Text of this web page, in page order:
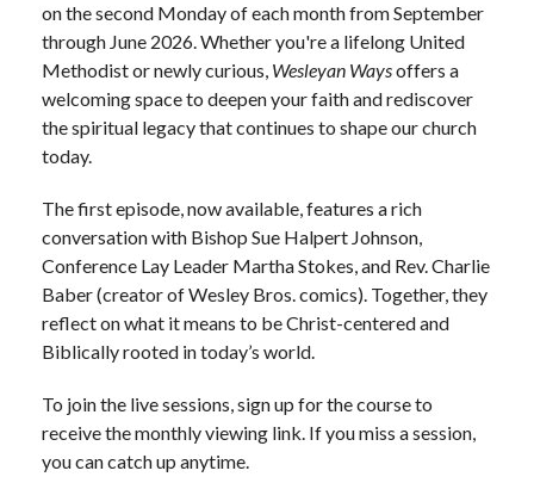
on the second Monday of each month from September
through June 2026.Whether you're a lifelong United
Methodist or newly curious, Wesleyan Waysoffers a
welcoming space to deepen your faith and rediscover
the spiritual legacy that continues to shape our church
today.
The first episode, now available, features a rich
conversation with Bishop Sue Halpert Johnson,
Conference Lay Leader Martha Stokes, and Rev. Charlie
Baber (creator of Wesley Bros. comics). Together, they
reflect on what it means to be Christ-centered and
Biblically rooted in today’s world.
To join the live sessions, sign up for the course to
receive the monthly viewing link. If you miss a session,
you can catch up anytime.